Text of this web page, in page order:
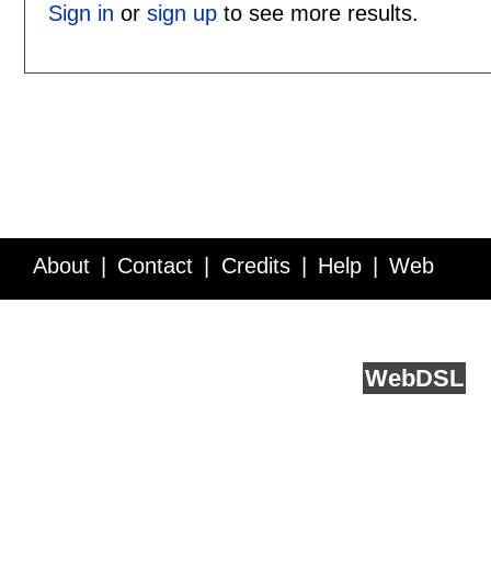
Sign in or sign upto see more results.
About Contact Credits Help Web
WebDSL